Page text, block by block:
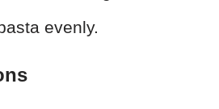
evenly.